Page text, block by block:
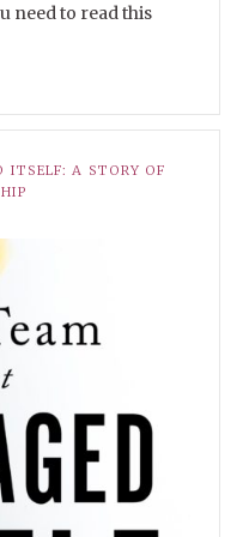
need to read this
ITSELF: A STORY OF